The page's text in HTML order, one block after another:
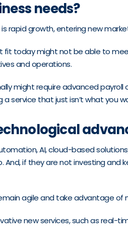
needs?
rapid growth, entering new
fit today might not be able to
and operations.
might require advanced
service that just isn’t what you
AI, cloud-based
if they are not investing
agile and take advantage of
new services, such as